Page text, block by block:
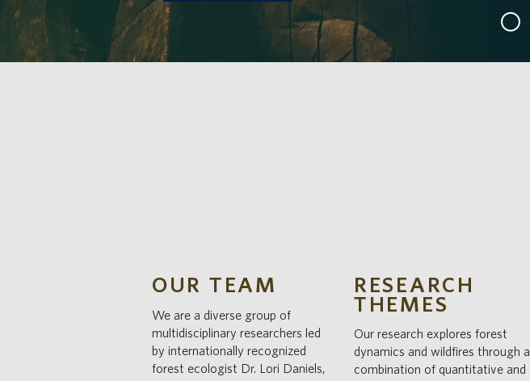
OUR TEAM
We are a diverse group of
multidisciplinary researchers led
by internationally recognized
forest ecologist Dr. Lori Daniels,
RESEARCH
THEMES
Our research explores forest
dynamics and wildfires through a
combination of quantitative and